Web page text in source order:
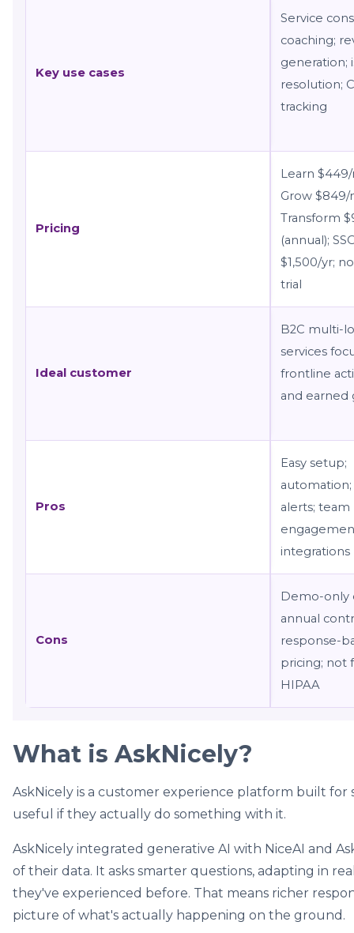
Key use cases
Service
coaching;
generation;
resolution;
tracking
Pricing
Learn
Grow $849/
Transform
(annual);
$1,500/yr;
trial
Ideal customer
B2C multi-
services
frontline
and earned
Pros
Easy setup;
automation;
alerts; team
integrations
Cons
Demo-only
annual
response-
pricing; not
HIPAA
What is AskNicely?
AskNicely is a customer experience platform built for
useful if they actually do something with it.
AskNicely integrated generative AI with NiceAI and
of their data. It asks smarter questions, adapting in
they've experienced before. That means richer
picture of what's actually happening on the ground.